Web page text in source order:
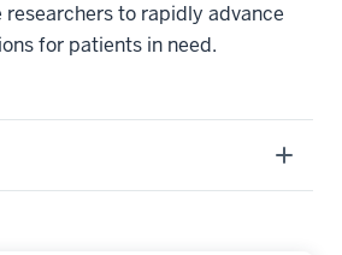
to rapidly advance
for patients in need.